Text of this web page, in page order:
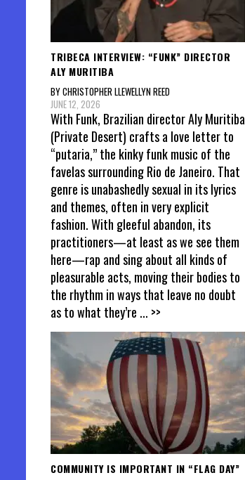
TRIBECA INTERVIEW: “FUNK” DIRECTOR
ALY MURITIBA
BY CHRISTOPHER LLEWELLYN REED
JUNE 12, 2026
With Funk, Brazilian director Aly Muritiba
(Private Desert) crafts a love letter to
“putaria,” the kinky funk music of the
favelas surrounding Rio de Janeiro. That
genre is unabashedly sexual in its lyrics
and themes, often in very explicit
fashion. With gleeful abandon, its
practitioners—at least as we see them
here—rap and sing about all kinds of
pleasurable acts, moving their bodies to
the rhythm in ways that leave no doubt
as to what they’re ... >>
COMMUNITY IS IMPORTANT IN “FLAG DAY”